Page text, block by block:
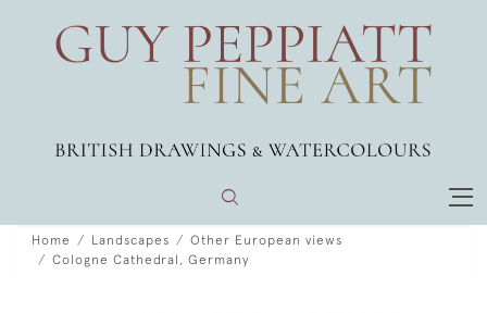
Home Landscapes
Other European views
Cologne Cathedral, Germany